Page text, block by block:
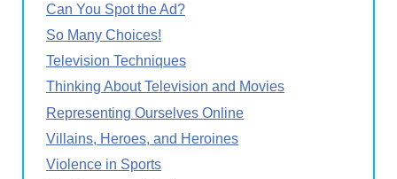
Can You Spot the Ad?
So Many Choices!
Television Techniques
Thinking About Television and Movies
Representing Ourselves Online
Villains, Heroes, and Heroines
Violence in Sports